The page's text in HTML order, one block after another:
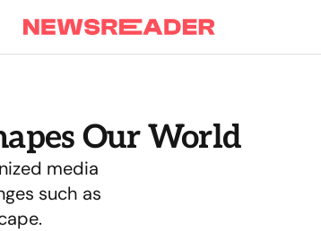
Our World
media
such as